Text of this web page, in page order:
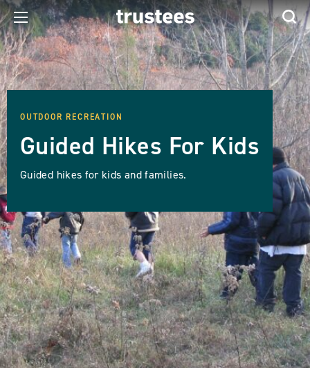
OUTDOOR RECREATION
Guided Hikes For Kids
Guided hikes for kids and families.